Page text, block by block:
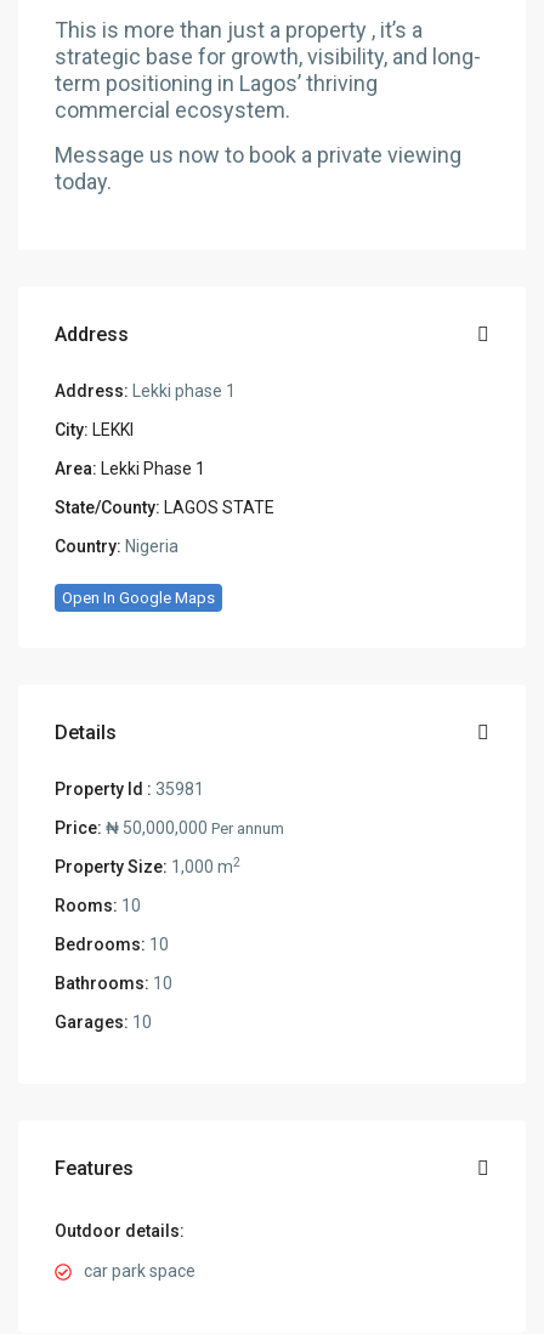
This is more than just a property , it’s a
strategic base for growth, visibility, and long-
term positioning in Lagos’ thriving
commercial ecosystem.
Message us now to book a private viewing
today.
Address
Address: Lekki phase 1
City: LEKKI
Area: Lekki Phase 1
State/County: LAGOS STATE
Country: Nigeria
Open In Google Maps
Details
Property Id : 35981
Price: ₦ 50,000,000Per annum
Property Size: 1,000 m2
Rooms: 10
Bedrooms: 10
Bathrooms: 10
Garages: 10
Features
Outdoor details:
car park space